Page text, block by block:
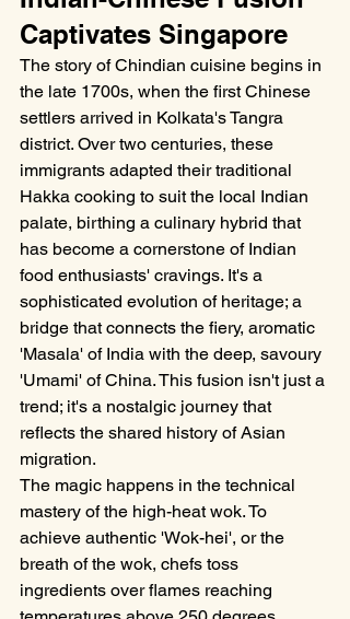
Captivates Singapore
The story of Chindian cuisine begins in
the late 1700s, when the first Chinese
settlers arrived in Kolkata's Tangra
district. Over two centuries, these
immigrants adapted their traditional
Hakka cooking to suit the local Indian
palate, birthing a culinary hybrid that
has become a cornerstone of Indian
food enthusiasts' cravings. It's a
sophisticated evolution of heritage; a
bridge that connects the fiery, aromatic
'Masala' of India with the deep, savoury
'Umami' of China. This fusion isn't just a
trend; it's a nostalgic journey that
reflects the shared history of Asian
migration.
The magic happens in the technical
mastery of the high-heat wok. To
achieve authentic 'Wok-hei', or the
breath of the wok, chefs toss
ingredients over flames reaching